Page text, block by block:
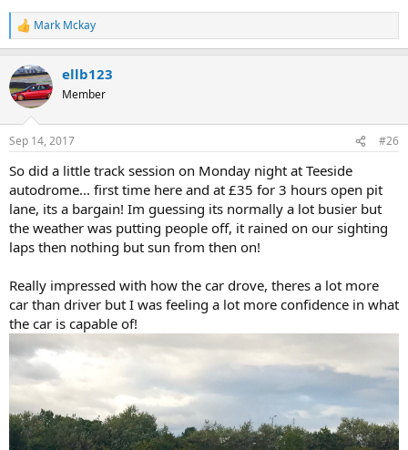
R
e
c
t
i
s
Mark Mckay
ellb123
Member
Sep 14, 2017 #26
So did a little track session on Monday night at Teeside
autodrome... first time here and at £35 for 3 hours open pit
lane, its a bargain! Im guessing its normally a lot busier but
the weather was putting people off, it rained on our sighting
laps then nothing but sun from then on!
Really impressed with how the car drove, theres a lot more
car than driver but I was feeling a lot more confidence in what
the car is capable of!